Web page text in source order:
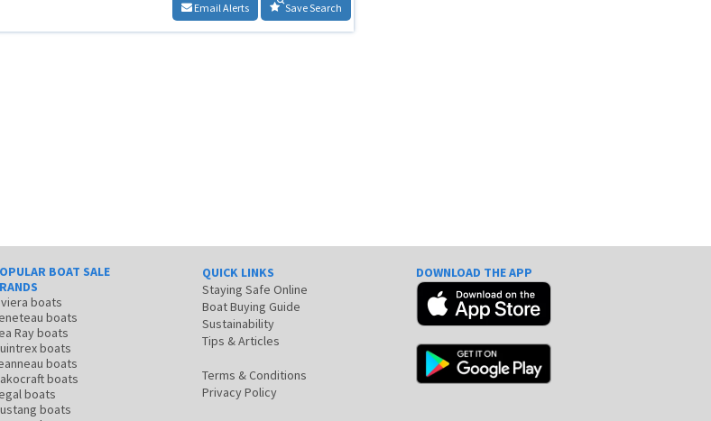
Save Search
Email Alerts
BOAT SALE
boats
boats
Ray boats
boats
boats
boats
boats
boats
QUICK LINKS
Staying Safe Online
Boat Buying Guide
Sustainability
Tips & Articles
Terms & Conditions
Privacy Policy
DOWNLOAD THE APP